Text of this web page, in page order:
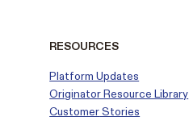
RESOURCES
Platform Updates
Originator Resource Library
CustomerStories